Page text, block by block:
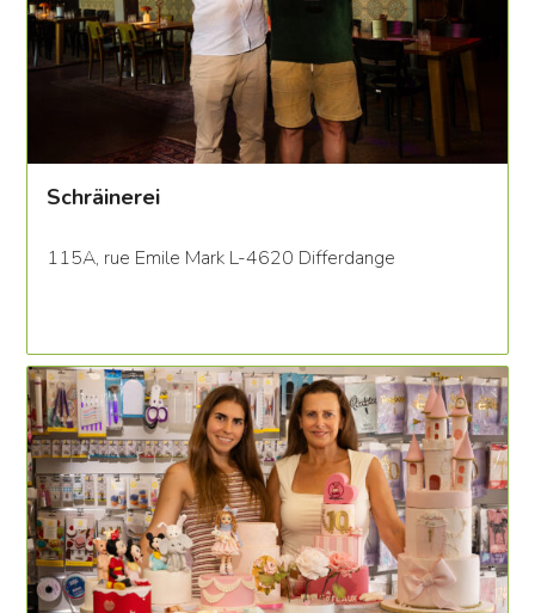
Schräinerei
115A, rue Emile Mark L-4620 Differdange